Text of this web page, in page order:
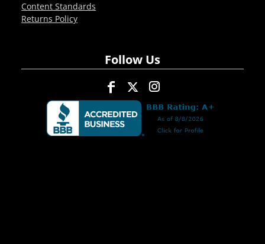
Content Standards
Returns Policy
Follow Us